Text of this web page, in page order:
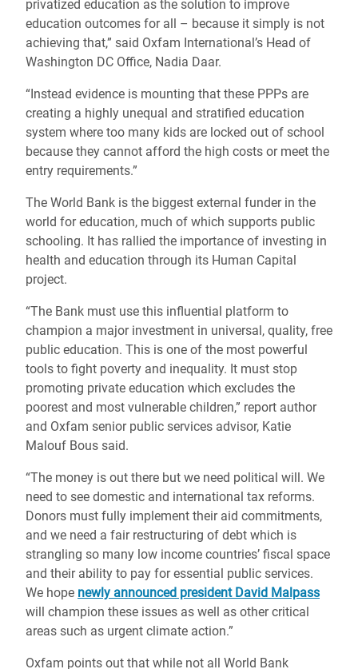
privatized education as the solution to improve
education outcomes for all – because it simply is not
achieving that,” said Oxfam International’s Head of
Washington DC Office, Nadia Daar.
“Instead evidence is mounting that these PPPs are
creating a highly unequal and stratified education
system where too many kids are locked out of school
because they cannot afford the high costs or meet the
entry requirements.”
The World Bank is the biggest external funder in the
world for education, much of which supports public
schooling. It has rallied the importance of investing in
health and education through its Human Capital
project.
“The Bank must use this influential platform to
champion a major investment in universal, quality, free
public education. This is one of the most powerful
tools to fight poverty and inequality. It must stop
promoting private education which excludes the
poorest and most vulnerable children,” report author
and Oxfam senior public services advisor, Katie
Malouf Bous said.
“The money is out there but we need political will. We
need to see domestic and international tax reforms.
Donors must fully implement their aid commitments,
and we need a fair restructuring of debt which is
strangling so many low income countries’ fiscal space
and their ability to pay for essential public services.
We hope newly announced president David Malpass
will champion these issues as well as other critical
areas such as urgent climate action.”
Oxfam points out that while not all World Bank